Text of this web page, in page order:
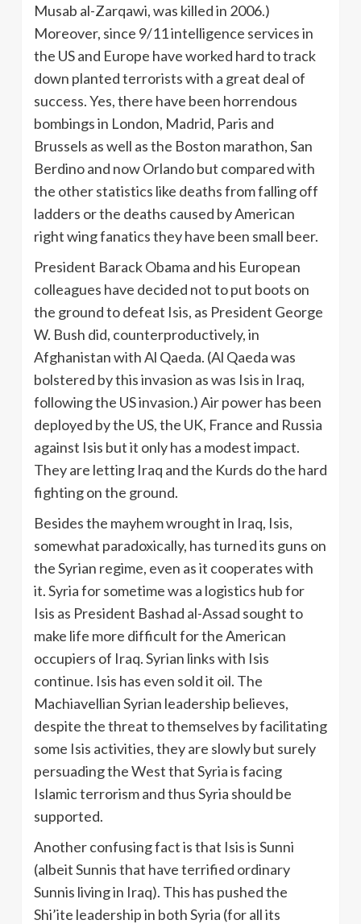
Musab al-Zarqawi, was killed in 2006.)
Moreover, since 9/11 intelligence services in
the US and Europe have worked hard to track
down planted terrorists with a great deal of
success. Yes, there have been horrendous
bombings in London, Madrid, Paris and
Brussels as well as the Boston marathon, San
Berdino and now Orlando but compared with
the other statistics like deaths from falling off
ladders or the deaths caused by American
right wing fanatics they have been small beer.
President Barack Obama and his European
colleagues have decided not to put boots on
the ground to defeat Isis, as President George
W. Bush did, counterproductively, in
Afghanistan with Al Qaeda. (Al Qaeda was
bolstered by this invasion as was Isis in Iraq,
following the US invasion.) Air power has been
deployed by the US, the UK, France and Russia
against Isis but it only has a modest impact.
They are letting Iraq and the Kurds do the hard
fighting on the ground.
Besides the mayhem wrought in Iraq, Isis,
somewhat paradoxically, has turned its guns on
the Syrian regime, even as it cooperates with
it. Syria for sometime was a logistics hub for
Isis as President Bashad al-Assad sought to
make life more difficult for the American
occupiers of Iraq. Syrian links with Isis
continue. Isis has even sold it oil. The
Machiavellian Syrian leadership believes,
despite the threat to themselves by facilitating
some Isis activities, they are slowly but surely
persuading the West that Syria is facing
Islamic terrorism and thus Syria should be
supported.
Another confusing fact is that Isis is Sunni
(albeit Sunnis that have terrified ordinary
Sunnis living in Iraq). This has pushed the
Shi’ite leadership in both Syria (for all its